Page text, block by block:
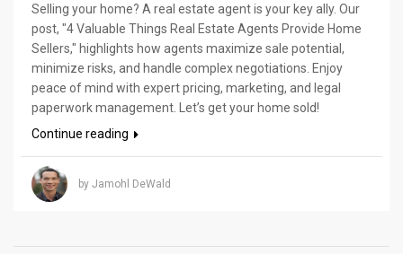
Selling your home? A real estate agent is your key ally. Our
post, "4 Valuable Things Real Estate Agents Provide Home
Sellers," highlights how agents maximize sale potential,
minimize risks, and handle complex negotiations. Enjoy
peace of mind with expert pricing, marketing, and legal
paperwork management. Let’s get your home sold!
Continue reading
by Jamohl DeWald